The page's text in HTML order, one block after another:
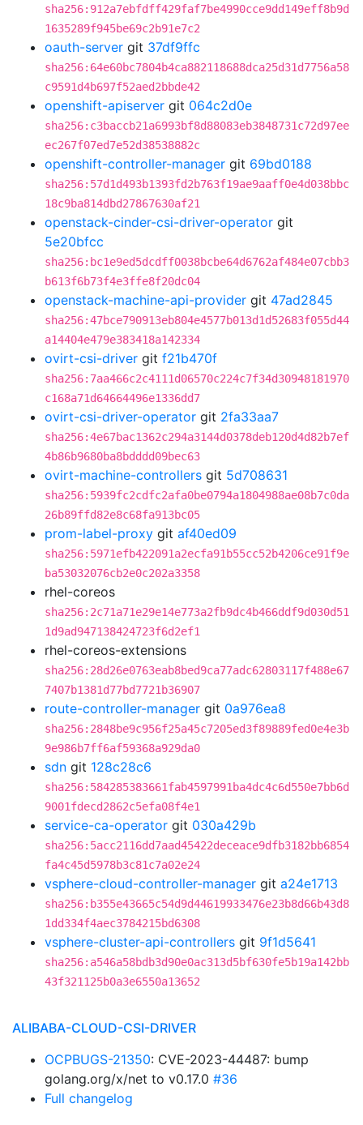
sha256:912a7ebfdff429faf7be4990cce9dd149eff8b9d
1635289f945be69c2b91e7c2
oauth-server git 37df9ffc
sha256:64e60bc7804b4ca882118688dca25d31d7756a58
c9591d4b697f52aed2bbde42
openshift-apiserver git 064c2d0e
sha256:c3baccb21a6993bf8d88083eb3848731c72d97ee
ec267f07ed7e52d38538882c
openshift-controller-manager git 69bd0188
sha256:57d1d493b1393fd2b763f19ae9aaff0e4d038bbc
18c9ba814dbd27867630af21
openstack-cinder-csi-driver-operator git
5e20bfcc
sha256:bc1e9ed5dcdff0038bcbe64d6762af484e07cbb3
b613f6b73f4e3ffe8f20dc04
openstack-machine-api-provider git 47ad2845
sha256:47bce790913eb804e4577b013d1d52683f055d44
a14404e479e383418a142334
ovirt-csi-driver git f21b470f
sha256:7aa466c2c4111d06570c224c7f34d30948181970
c168a71d64664496e1336dd7
ovirt-csi-driver-operator git 2fa33aa7
sha256:4e67bac1362c294a3144d0378deb120d4d82b7ef
4b86b9680ba8bdddd09bec63
ovirt-machine-controllers git 5d708631
sha256:5939fc2cdfc2afa0be0794a1804988ae08b7c0da
26b89ffd82e8c68fa913bc05
prom-label-proxy git af40ed09
sha256:5971efb422091a2ecfa91b55cc52b4206ce91f9e
ba53032076cb2e0c202a3358
rhel-coreos
sha256:2c71a71e29e14e773a2fb9dc4b466ddf9d030d51
1d9ad947138424723f6d2ef1
rhel-coreos-extensions
sha256:28d26e0763eab8bed9ca77adc62803117f488e67
7407b1381d77bd7721b36907
route-controller-manager git 0a976ea8
sha256:2848be9c956f25a45c7205ed3f89889fed0e4e3b
9e986b7ff6af59368a929da0
sdn git 128c28c6
sha256:584285383661fab4597991ba4dc4c6d550e7bb6d
9001fdecd2862c5efa08f4e1
service-ca-operator git 030a429b
sha256:5acc2116dd7aad45422deceace9dfb3182bb6854
fa4c45d5978b3c81c7a02e24
vsphere-cloud-controller-manager git a24e1713
sha256:b355e43665c54d9d44619933476e23b8d66b43d8
1dd334f4aec3784215bd6308
vsphere-cluster-api-controllers git 9f1d5641
sha256:a546a58bdb3d90e0ac313d5bf630fe5b19a142bb
43f321125b0a3e6550a13652
ALIBABA-CLOUD-CSI-DRIVER
OCPBUGS-21350: CVE-2023-44487: bump
golang.org/x/net to v0.17.0 #36
Full changelog